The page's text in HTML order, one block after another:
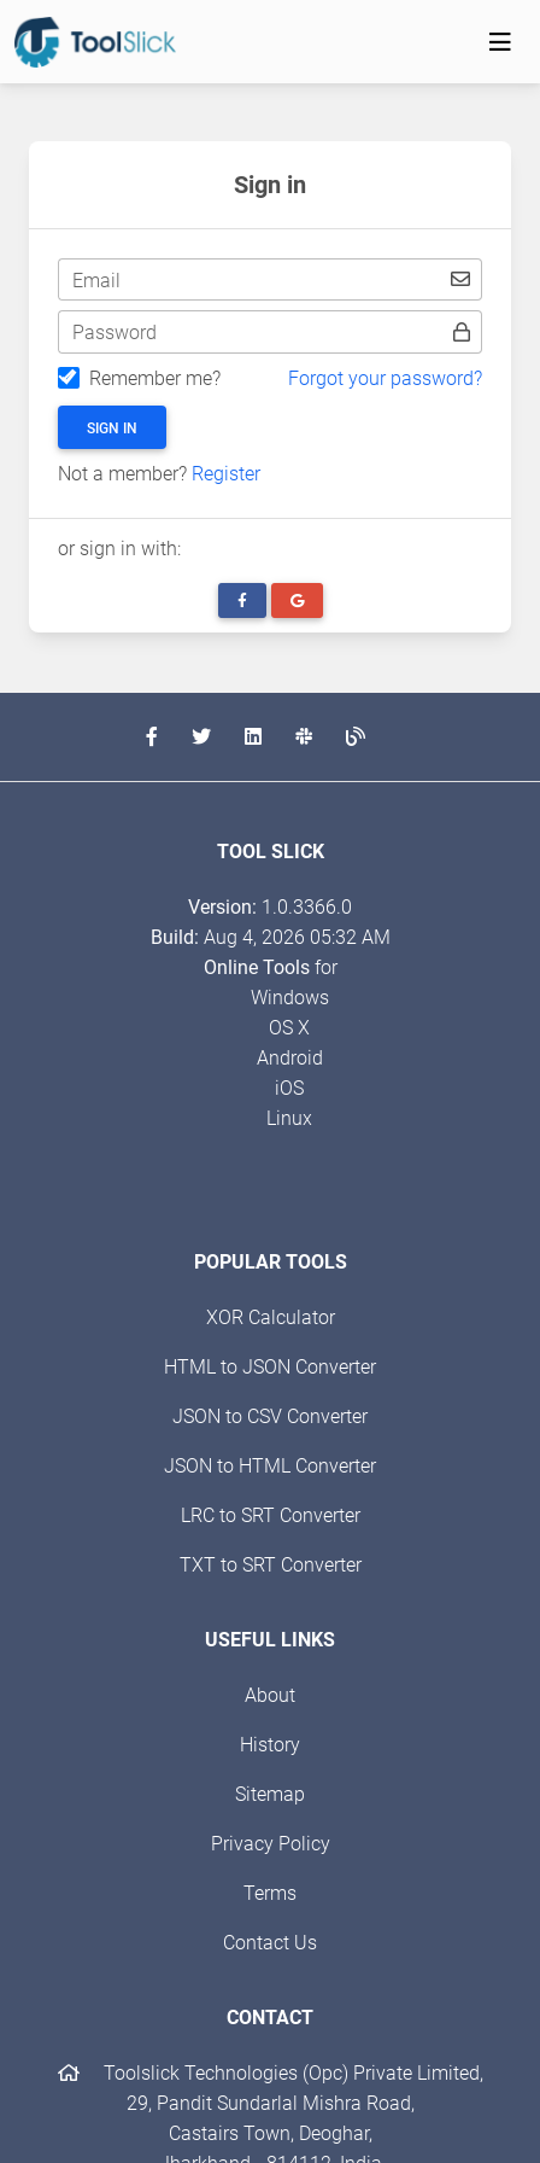
Sign in
Email
Password
Remember me?
Forgot your password?
SIGN IN
Not a member? Register
or sign in with:
TOOL SLICK
Version: 1.0.3366.0
Build: Aug 4, 2026 05:32 AM
Online Toolsfor
Windows
OS X
Android
iOS
Linux
POPULAR TOOLS
XOR Calculator
HTML to JSON Converter
JSON to CSV Converter
JSON to HTML Converter
LRC to SRT Converter
TXT to SRT Converter
USEFUL LINKS
About
History
Sitemap
Privacy Policy
Terms
Contact Us
CONTACT
Toolslick Technologies (Opc) Private Limited,
29, Pandit Sundarlal Mishra Road,
Castairs Town, Deoghar,